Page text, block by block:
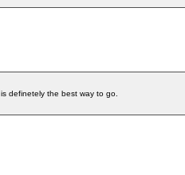
is definetely the best way to go.